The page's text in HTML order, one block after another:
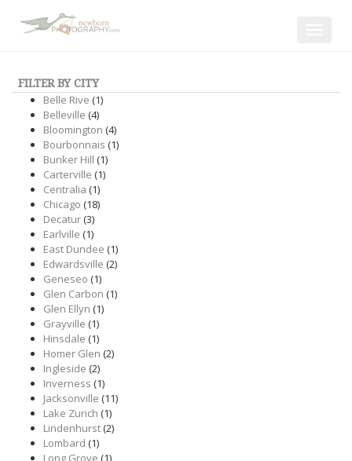
FILTER BY CITY
Belle Rive (1)
Belleville (4)
Bloomington (4)
Bourbonnais (1)
Bunker Hill (1)
Carterville (1)
Centralia (1)
Chicago (18)
Decatur(3)
Earlville (1)
East Dundee (1)
Edwardsville (2)
Geneseo (1)
Glen Carbon (1)
Glen Ellyn (1)
Grayville (1)
Hinsdale (1)
Homer Glen (2)
Ingleside (2)
Inverness (1)
Jacksonville (11)
Lake Zurich (1)
Lindenhurst(2)
Lombard (1)
Long Grove (1)